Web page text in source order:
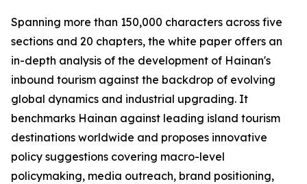
Spanning more than 150,000 characters across five
sections and 20 chapters, the white paper offers an
in-depth analysis of the development of Hainan's
inbound tourism against the backdrop of evolving
global dynamics and industrial upgrading. It
benchmarks Hainan against leading island tourism
destinations worldwide and proposes innovative
policy suggestions covering macro-level
policymaking, media outreach, brand positioning,